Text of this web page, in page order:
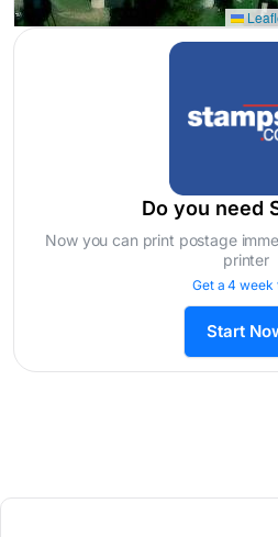
Do you need
Now you can print postage
printer
Get a 4 week
Start